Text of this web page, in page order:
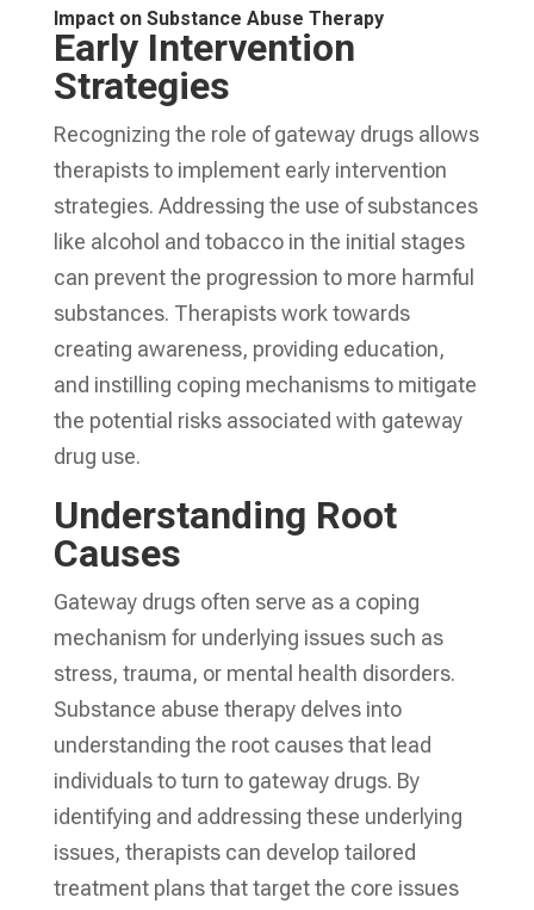
Impact on Substance Abuse Therapy
Early Intervention
Strategies
Recognizing the role of gateway drugs allows
therapists to implement early intervention
strategies. Addressing the use of substances
like alcohol and tobacco in the initial stages
can prevent the progression to more harmful
substances. Therapists work towards
creating awareness, providing education,
and instilling coping mechanisms to mitigate
the potential risks associated with gateway
drug use.
Understanding Root
Causes
Gateway drugs often serve as a coping
mechanism for underlying issues such as
stress, trauma, or mental health disorders.
Substance abuse therapy delves into
understanding the root causes that lead
individuals to turn to gateway drugs. By
identifying and addressing these underlying
issues, therapists can develop tailored
treatment plans that target the core issues